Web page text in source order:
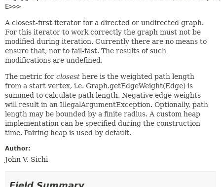
E>>>
A closest-first iterator for a directed or undirected graph.
For this iterator to work correctly the graph must not be
modified during iteration. Currently there are no means to
ensure that, nor to fail-fast. The results of such
modifications are undefined.
The metric for closest here is the weighted path length
from a start vertex, i.e. Graph.getEdgeWeight(Edge) is
summed to calculate path length. Negative edge weights
will result in an IllegalArgumentException. Optionally, path
length may be bounded by a finite radius. A custom heap
implementation can be specified during the construction
time. Pairing heap is used by default.
Author:
John V. Sichi